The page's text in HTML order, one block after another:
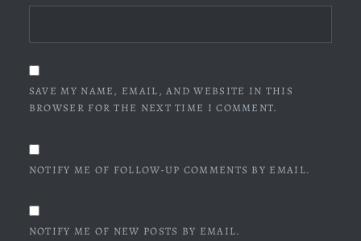
SAVE MY NAME, EMAIL, AND WEBSITE IN THIS
BROWSER FOR THE NEXT TIME I COMMENT.
NOTIFY ME OF FOLLOW-UP COMMENTS BY EMAIL.
NOTIFY ME OF NEW POSTS BY EMAIL.